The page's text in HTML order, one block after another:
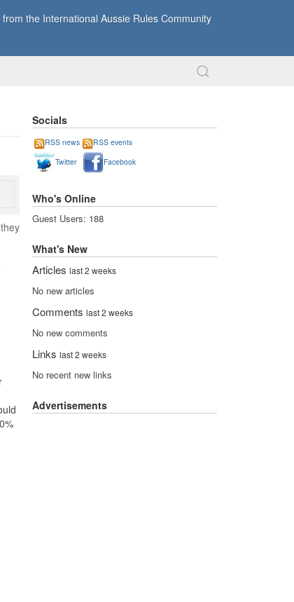
the International Aussie Rules Community
Socials
RSS news
RSS events
Twitter
Facebook
Who's Online
Guest Users: 188
What's New
Articles last 2 weeks
No new articles
Comments last 2 weeks
No new comments
Links last 2 weeks
No recent new links
Advertisements